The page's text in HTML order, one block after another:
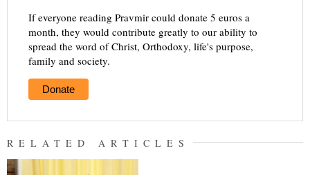
If everyone reading Pravmir could donate 5 euros a
month, they would contribute greatly to our ability to
spread the word of Christ, Orthodoxy, life's purpose,
family and society.
Donate
RELATED ARTICLES